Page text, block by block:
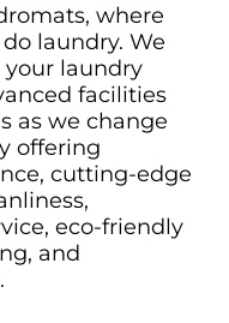
, where
laundry. We
your laundry
facilities
as we change
offering
cutting-edge
eco-friendly
and